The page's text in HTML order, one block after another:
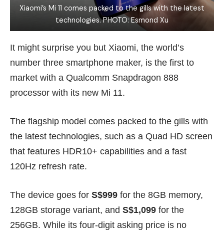
Xiaomi’s Mi 11 comes packed to the gills with the latest
technologies. PHOTO: Esmond Xu
It might surprise you but Xiaomi, the world’s
number three smartphone maker, is the first to
market with a Qualcomm Snapdragon 888
processor with its new Mi 11.
The flagship model comes packed to the gills with
the latest technologies, such as a Quad HD screen
that features HDR10+ capabilities and a fast
120Hz refresh rate.
The device goes for S$999 for the 8GB memory,
128GB storage variant, and S$1,099 for the
256GB. While its four-digit asking price is no